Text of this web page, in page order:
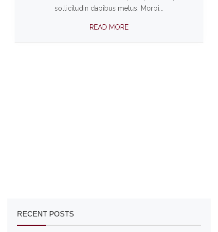
sollicitudin dapibus metus. Morbi...
READ MORE
RECENT POSTS